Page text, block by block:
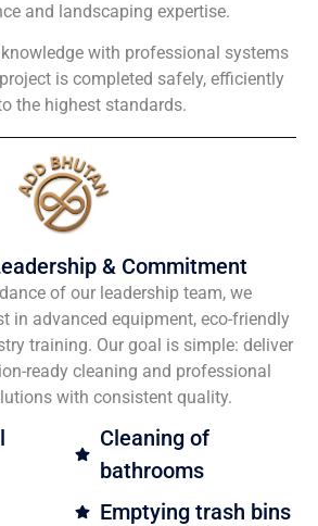
and landscaping expertise.
with professional systems
is completed safely, efficiently
the highest standards.
& Commitment
of our leadership team, we
in advanced equipment, eco-friendly
training. Our goal is simple: deliver
ready cleaning and professional
with consistent quality.
Cleaning of
bathrooms
Emptying trash bins